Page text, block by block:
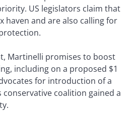
US legislators claim that
haven and are also calling for
Martinelli promises to boost
including on a proposed $1
for introduction of a
coalition gained a